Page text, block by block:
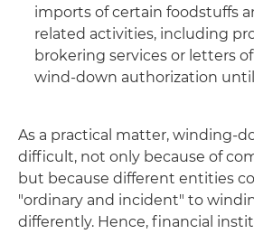
imports of certain foodstuffs
related activities, including
brokering services or letters
wind-down authorization until
As a practical matter, winding-
difficult, not only because of
but because different entities
"ordinary and incident" to
differently. Hence, financial